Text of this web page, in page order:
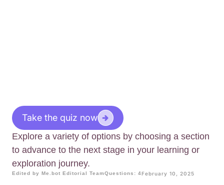
Take the quiz now
Explore a variety of options by choosing a section
to advance to the next stage in your learning or
exploration journey.
Edited by Me.bot Editorial TeamQuestions: 4February 10, 2025